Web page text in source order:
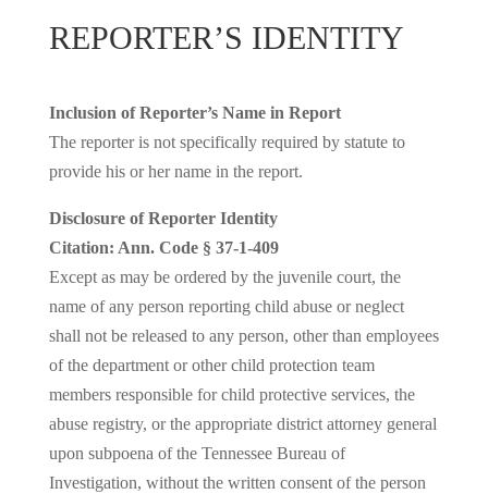
REPORTER’S IDENTITY
Inclusion of Reporter’s Name in Report
The reporter is not specifically required by statute to
provide his or her name in the report.
Disclosure of Reporter Identity
Citation: Ann. Code § 37-1-409
Except as may be ordered by the juvenile court, the
name of any person reporting child abuse or neglect
shall not be released to any person, other than employees
of the department or other child protection team
members responsible for child protective services, the
abuse registry, or the appropriate district attorney general
upon subpoena of the Tennessee Bureau of
Investigation, without the written consent of the person